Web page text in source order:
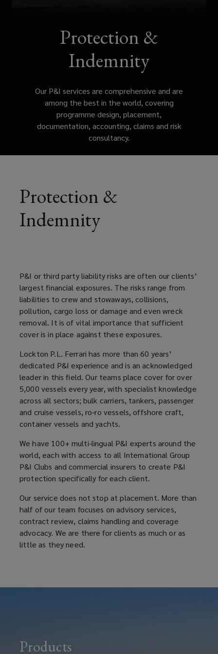
world,
design,
placement,
claims
and
risk
consultancy.
Protection &
Indemnity
Our P&I services are comprehensive and are
among the best in the world, covering
programme design, placement,
documentation, accounting, claims and risk
consultancy.
Protection &
Indemnity
P&I or third party liability risks are often our clients’
largest financial exposures. The risks range from
liabilities to crew and stowaways, collisions,
pollution, cargo loss or damage and even wreck
removal. It is of vital importance that sufficient
cover is in place against these exposures.
Lockton P.L. Ferrari has more than 60 years’
dedicated P&I experience and is an acknowledged
leader in this field. Our teams place cover for over
5,000 vessels every year, with specialist knowledge
across all sectors; bulk carriers, tankers, passenger
and cruise vessels, ro-ro vessels, offshore craft,
container vessels and yachts.
We have 100+ multi-lingual P&I experts around the
world, each with access to all International Group
P&I Clubs and commercial insurers to create P&I
protection specifically for each client.
Our service does not stop at placement. More than
half of our team focuses on advisory services,
contract review, claims handling and coverage
advocacy. We are there for clients as much or as
little as they need.
Products